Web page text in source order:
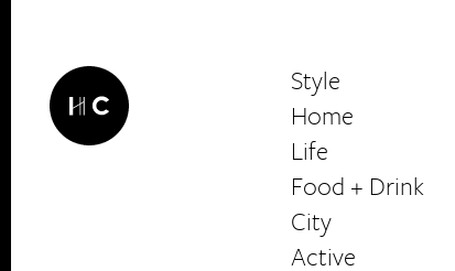
Style
Home
Life
Food + Drink
City
Active